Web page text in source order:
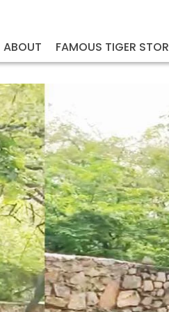
ABOUT FAMOUS TIGER